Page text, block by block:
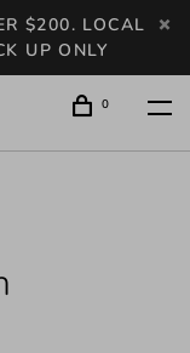
$200. LOCAL
UP ONLY
0